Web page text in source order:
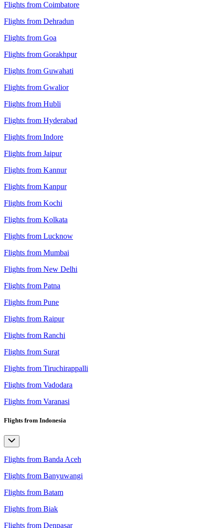
Flights from Coimbatore
Flights from Dehradun
Flights from Goa
Flights from Gorakhpur
Flights from Guwahati
Flights from Gwalior
Flights from Hubli
Flights from Hyderabad
Flights from Indore
Flights from Jaipur
Flights from Kannur
Flights from Kanpur
Flights from Kochi
Flights from Kolkata
Flights from Lucknow
Flights from Mumbai
Flights from New Delhi
Flights from Patna
Flights from Pune
Flights from Raipur
Flights from Ranchi
Flights from Surat
Flights from Tiruchirappalli
Flights from Vadodara
Flights from Varanasi
Flights from Indonesia
Flights from Banda Aceh
Flights from Banyuwangi
Flights from Batam
Flights from Biak
Flights from Denpasar